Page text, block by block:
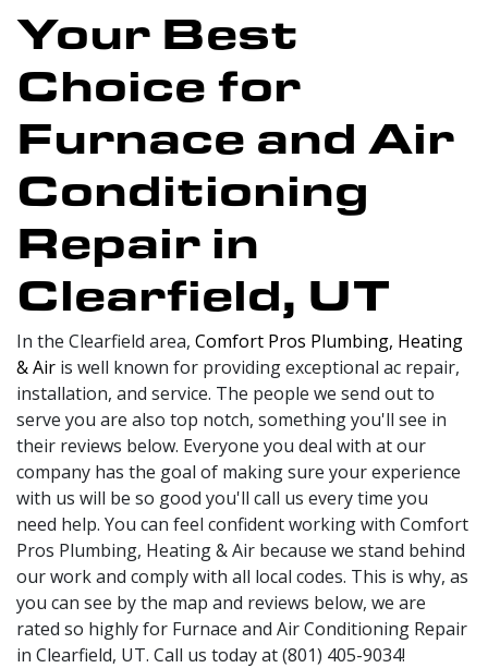
Your Best
Choice for
Furnace and Air
Conditioning
Repair in
Clearfield, UT
In the Clearfield area, Comfort Pros Plumbing, Heating
& Air is well known for providing exceptional ac repair,
installation, and service. The people we send out to
serve you are also top notch, something you'll see in
their reviews below. Everyone you deal with at our
company has the goal of making sure your experience
with us will be so good you'll call us every time you
need help. You can feel confident working with Comfort
Pros Plumbing, Heating & Air because we stand behind
our work and comply with all local codes. This is why, as
you can see by the map and reviews below, we are
rated so highly for Furnace and Air Conditioning Repair
in Clearfield, UT. Call us today at (801) 405-9034!